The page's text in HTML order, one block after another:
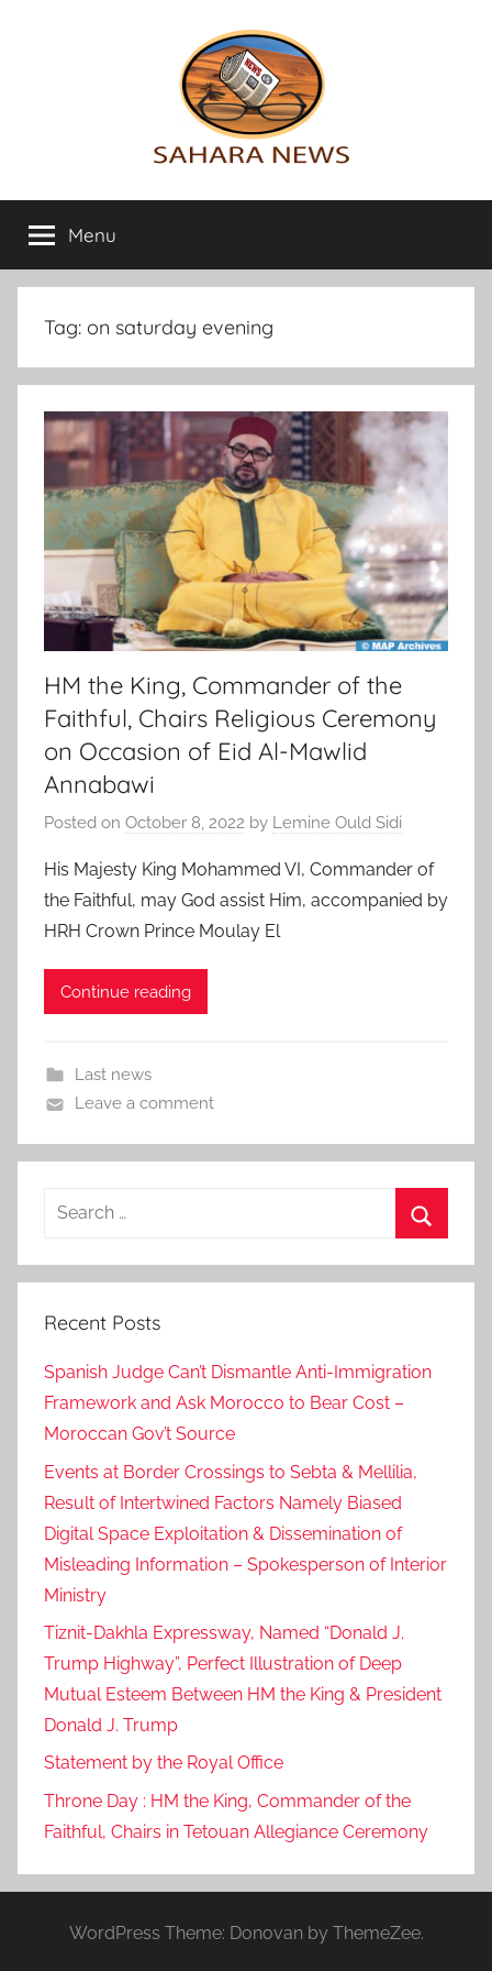
Sahara
News
info
on
the
Sahara
Menu
Tag: on saturday evening
HM the King, Commander of the
Faithful, Chairs Religious Ceremony
on Occasion of Eid Al-Mawlid
Annabawi
Posted on October 8, 2022 by Lemine Ould Sidi
His Majesty King Mohammed VI, Commander of
the Faithful, may God assist Him, accompanied by
HRH Crown Prince Moulay El
Continue reading
Last news
Leave a comment
Search
Recent Posts
Spanish Judge Can’t Dismantle Anti-Immigration
Framework and Ask Morocco to Bear Cost –
Moroccan Gov’t Source
Events at Border Crossings to Sebta & Mellilia,
Result of Intertwined Factors Namely Biased
Digital Space Exploitation & Dissemination of
Misleading Information – Spokesperson of Interior
Ministry
Tiznit-Dakhla Expressway, Named “Donald J.
Trump Highway”, Perfect Illustration of Deep
Mutual Esteem Between HM the King & President
Donald J. Trump
Statement by the Royal Office
Throne Day : HM the King, Commander of the
Faithful, Chairs in Tetouan Allegiance Ceremony
WordPress Theme: Donovan by ThemeZee.